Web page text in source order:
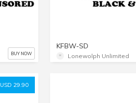
BUY NOW
KFBW-SD
Lonewolph Unlimited
USD 29.90